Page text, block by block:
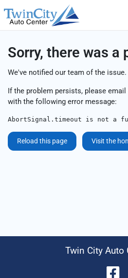
Sorry, there was a
We've notified our team of the issue.
If the problem persists, please email
with the following error message:
AbortSignal.timeout is not a
Reload this page Visit the
Twin City Auto